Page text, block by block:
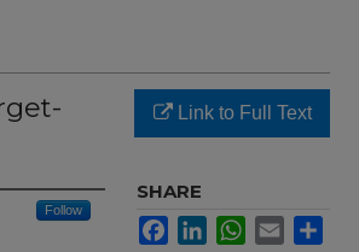
Follow
Link to Full Text
SHARE
FacebookLinkedInWhatsApp
Email